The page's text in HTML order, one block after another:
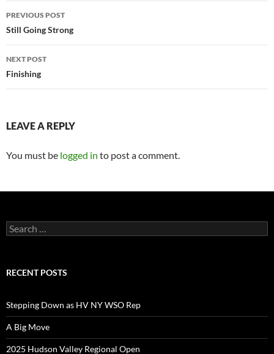
Post
navigation
PREVIOUS POST
Still Going Strong
NEXT POST
Finishing
LEAVE A REPLY
You must be logged in to post a comment.
Search
for:
RECENT POSTS
Stepping Down as HV NY WSO Rep
A Big Move
2025 Hudson Valley Regional Open